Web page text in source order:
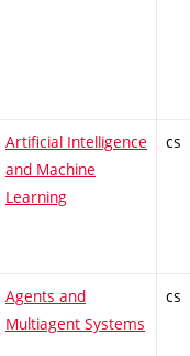
Artificial Intelligence
and Machine
Learning
cs
Agents and
Multiagent Systems
cs